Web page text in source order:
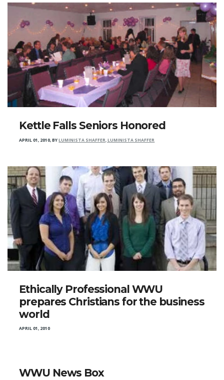
Kettle Falls Seniors Honored
APRIL 01, 2010,BYLUMINISTA SHAFFER, LUMINISTA SHAFFER
Ethically Professional WWU
prepares Christians for the business
world
APRIL 01, 2010
WWU News Box